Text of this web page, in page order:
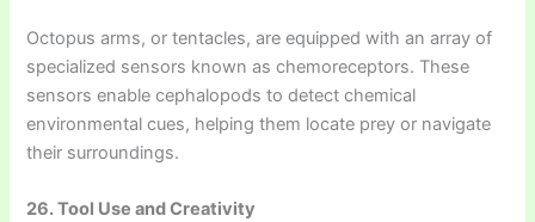
Octopus arms, or tentacles, are equipped with an array of
specialized sensors known as chemoreceptors. These
sensors enable cephalopods to detect chemical
environmental cues, helping them locate prey or navigate
their surroundings.
26. Tool Use and Creativity